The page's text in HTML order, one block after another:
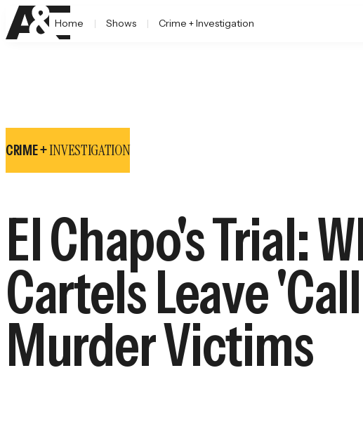
Home Shows Crime + Investigation
CRIME +INVESTIGATION
El Chapo's Trial:
Cartels Leave
Murder Victims